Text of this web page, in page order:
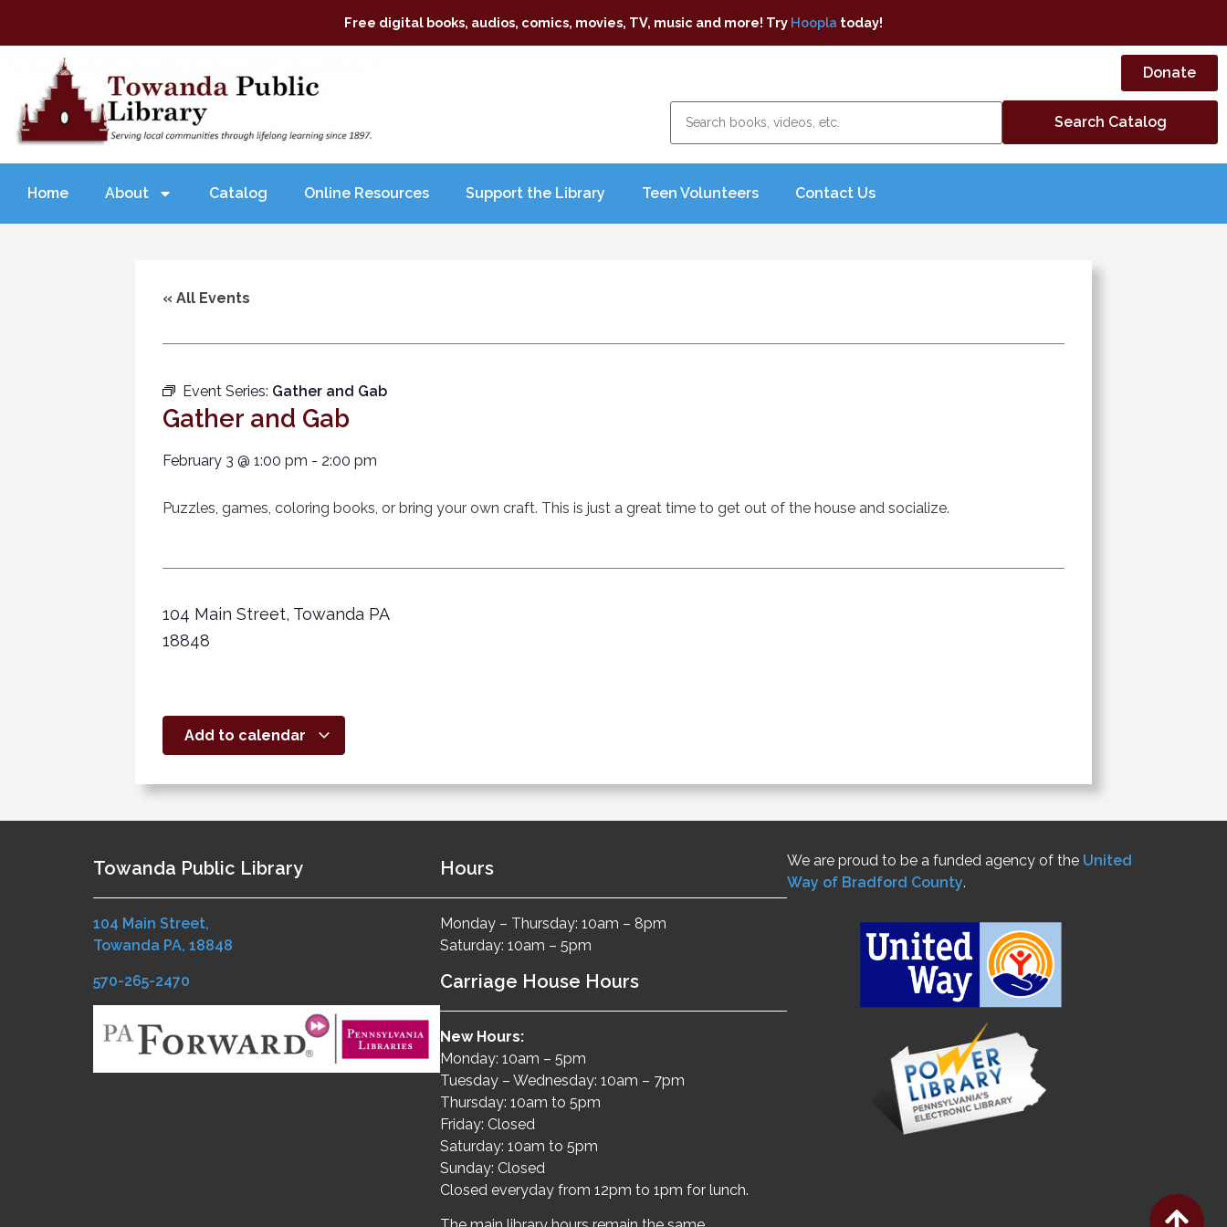
Free digital books, audios, comics, movies, TV, music and more! Try Hoopla today!
Donate
Home About Catalog Online Resources Support the Library Teen Volunteers Contact Us
« All Events
Event Series: Gather and Gab
Gather and Gab
February 3 @ 1:00 pm - 2:00 pm
Puzzles, games, coloring books, or bring your own craft. This is just a great time to get out of the house and socialize.
104 Main Street, Towanda PA
18848
Add to calendar
Towanda Public Library
104 Main Street,
Towanda PA, 18848
570-265-2470
Hours
Monday – Thursday: 10am – 8pm
Saturday: 10am – 5pm
Carriage House Hours
New Hours:
Monday: 10am – 5pm
Tuesday – Wednesday: 10am – 7pm
Thursday: 10am to 5pm
Friday: Closed
Saturday: 10am to 5pm
Sunday: Closed
Closed everyday from 12pm to 1pm for lunch.
We are proud to be a funded agency of the United
Way of Bradford County.